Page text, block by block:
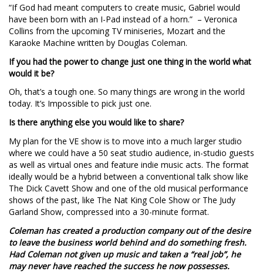
“If God had meant computers to create music, Gabriel would
have been born with an I-Pad instead of a horn.” – Veronica
Collins from the upcoming TV miniseries, Mozart and the
Karaoke Machine written by Douglas Coleman.
If you had the power to change just one thing in the world what
would it be?
Oh, that’s a tough one. So many things are wrong in the world
today. It’s Impossible to pick just one.
Is there anything else you would like to share?
My plan for the VE show is to move into a much larger studio
where we could have a 50 seat studio audience, in-studio guests
as well as virtual ones and feature indie music acts. The format
ideally would be a hybrid between a conventional talk show like
The Dick Cavett Show and one of the old musical performance
shows of the past, like The Nat King Cole Show or The Judy
Garland Show, compressed into a 30-minute format.
Coleman has created a production company out of the desire
to leave the business world behind and do something fresh.
Had Coleman not given up music and taken a “real job”, he
may never have reached the success he now possesses.